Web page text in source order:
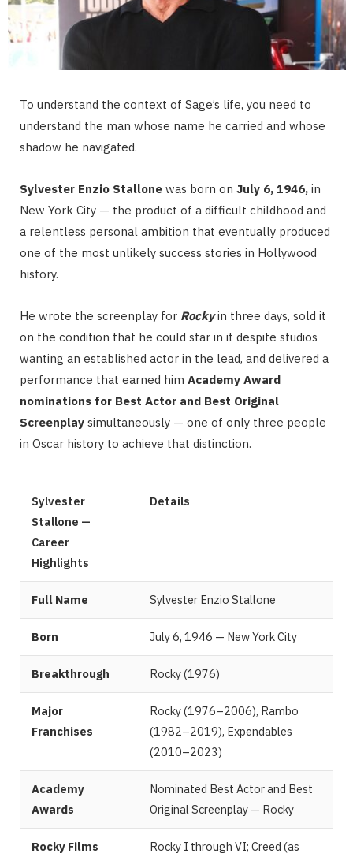
To understand the context of Sage’s life, you need to
understand the man whose name he carried and whose
shadow he navigated.
Sylvester Enzio Stallone was born on July 6, 1946, in
New York City — the product of a difficult childhood and
a relentless personal ambition that eventually produced
one of the most unlikely success stories in Hollywood
history.
He wrote the screenplay for Rockyin three days, sold it
on the condition that he could star in it despite studios
wanting an established actor in the lead, and delivered a
performance that earned him Academy Award
nominations for Best Actor and Best Original
Screenplay simultaneously — one of only three people
in Oscar history to achieve that distinction.
Sylvester
Stallone —
Career
Highlights
Details
Full Name Sylvester Enzio Stallone
Born July 6, 1946 — New York City
Breakthrough Rocky (1976)
Major
Franchises
Rocky (1976–2006), Rambo
(1982–2019), Expendables
(2010–2023)
Academy
Awards
Nominated Best Actor and Best
Original Screenplay — Rocky
Rocky Films
Rocky I through VI; Creed (as